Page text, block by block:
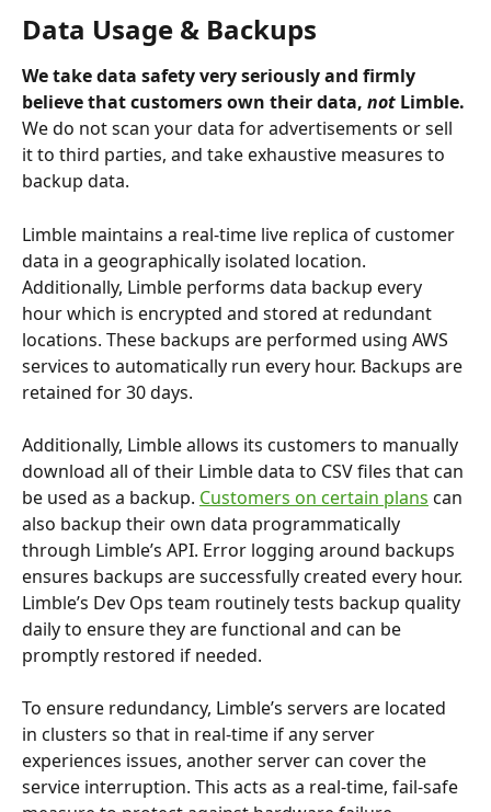
Data Usage & Backups
We take data safety very seriously and firmly
believe that customers own their data, not Limble.
We do not scan your data for advertisements or sell
it to third parties, and take exhaustive measures to
backup data.
Limble maintains a real-time live replica of customer
data in a geographically isolated location.
Additionally, Limble performs data backup every
hour which is encrypted and stored at redundant
locations. These backups are performed using AWS
services to automatically run every hour. Backups are
retained for 30 days.
Additionally, Limble allows its customers to manually
download all of their Limble data to CSV files that can
be used as a backup. Customers on certain plans can
also backup their own data programmatically
through Limble’s API. Error logging around backups
ensures backups are successfully created every hour.
Limble’s Dev Ops team routinely tests backup quality
daily to ensure they are functional and can be
promptly restored if needed.
To ensure redundancy, Limble’s servers are located
in clusters so that in real-time if any server
experiences issues, another server can cover the
service interruption. This acts as a real-time, fail-safe